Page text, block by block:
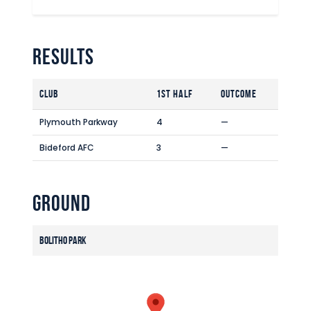
Results
Club 1st Half Outcome
Plymouth Parkway 4 —
Bideford AFC 3 —
Ground
Bolitho Park